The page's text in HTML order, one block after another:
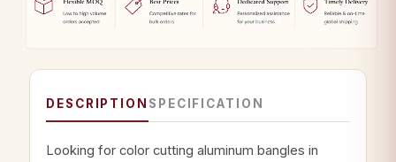
DESCRIPTION SPECIFICATION
Looking for color cutting aluminum bangles in